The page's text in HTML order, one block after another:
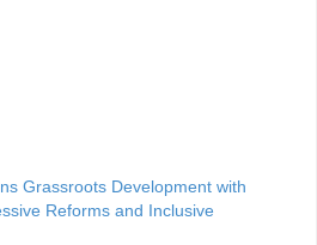
Grassroots Development with
Reforms and Inclusive